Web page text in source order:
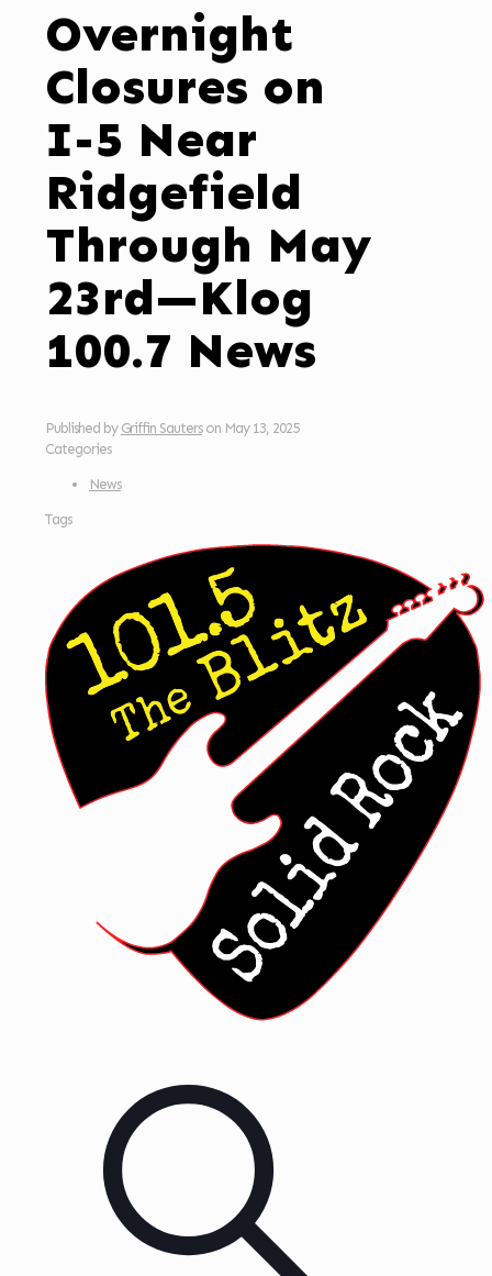
Overnight
Closures on
I-5 Near
Ridgefield
Through May
23rd—Klog
100.7 News
Published by Griffin Sauters on May 13, 2025
Categories
News
Tags